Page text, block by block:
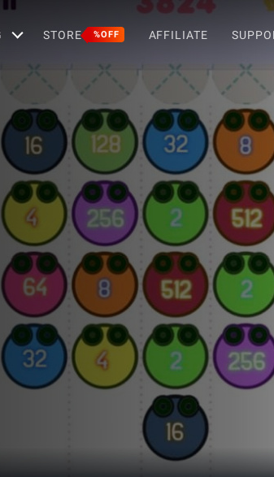
STORE %OFF AFFILIATE